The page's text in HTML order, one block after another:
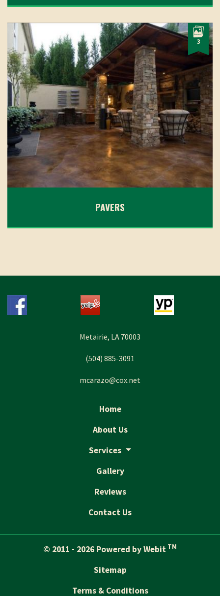
3
PAVERS
Metairie, LA 70003
(504) 885-3091
mcarazo@cox.net
Home
About Us
Services
Gallery
Reviews
Contact Us
© 2011 - 2026 Powered by Webit TM
Sitemap
Terms & Conditions